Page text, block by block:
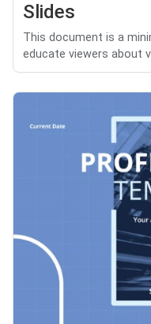
Slides
This document is a
educate viewers about